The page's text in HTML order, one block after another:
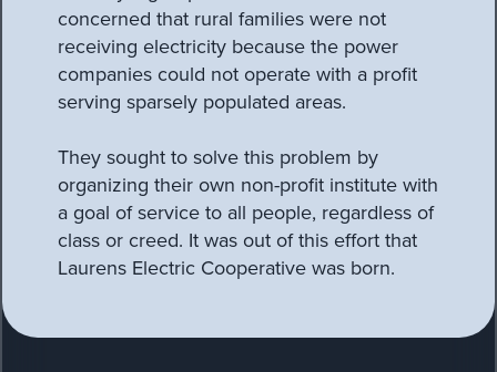
concerned that rural families were not
receiving electricity because the power
companies could not operate with a profit
serving sparsely populated areas.
They sought to solve this problem by
organizing their own non-profit institute with
a goal of service to all people, regardless of
class or creed. It was out of this effort that
Laurens Electric Cooperative was born.